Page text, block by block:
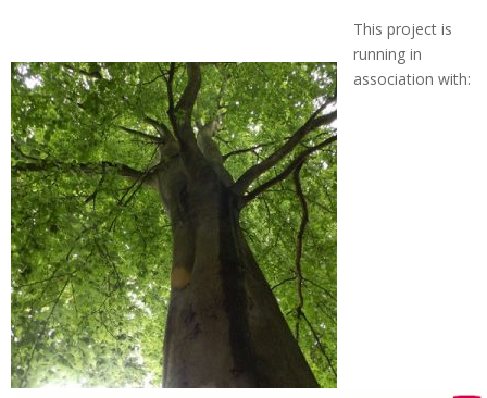
This project is
running in
association with: